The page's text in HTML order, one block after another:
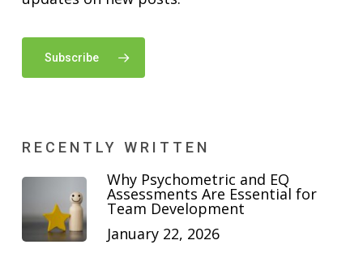
Subscribe
RECENTLY WRITTEN
Why Psychometric and EQ
Assessments Are Essential for
Team Development
January 22, 2026